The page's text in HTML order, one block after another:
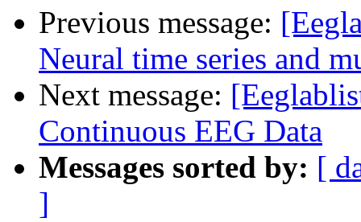
Previous message:
Neural time series and
Next message:
Continuous EEG Data
Messages sorted by: [
]